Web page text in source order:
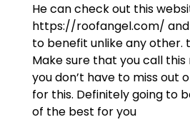
He can check out this
https://roofangel.com/
to benefit unlike any other.
Make sure that you call
you don’t have to miss out
for this. Definitely going to
of the best for you